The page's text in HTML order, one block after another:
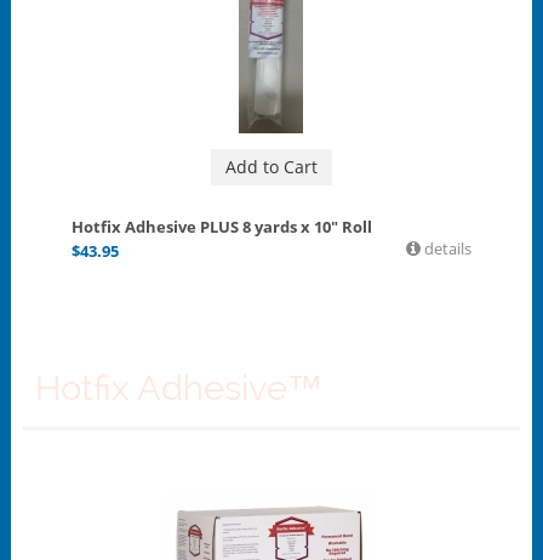
Add to Cart
Hotfix Adhesive PLUS 8 yards x 10" Roll
$43.95 details
Hotfix Adhesive™